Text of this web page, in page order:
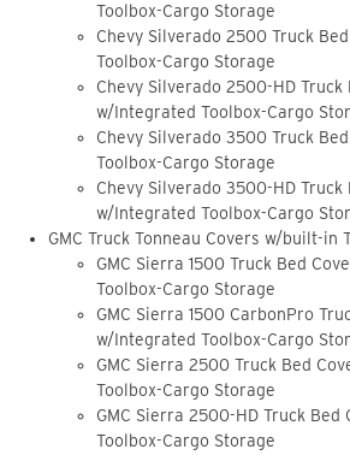
Toolbox-Cargo Storage
Chevy Silverado 2500 Truck
Toolbox-Cargo Storage
Chevy Silverado 2500-HD Truck
w/Integrated Toolbox-Cargo
Chevy Silverado 3500 Truck
Toolbox-Cargo Storage
Chevy Silverado 3500-HD Truck
w/Integrated Toolbox-Cargo
GMC Truck Tonneau Covers w/built-in
GMC Sierra 1500 Truck Bed
Toolbox-Cargo Storage
GMC Sierra 1500 CarbonPro
w/Integrated Toolbox-Cargo
GMC Sierra 2500 Truck Bed
Toolbox-Cargo Storage
GMC Sierra 2500-HD Truck
Toolbox-Cargo Storage